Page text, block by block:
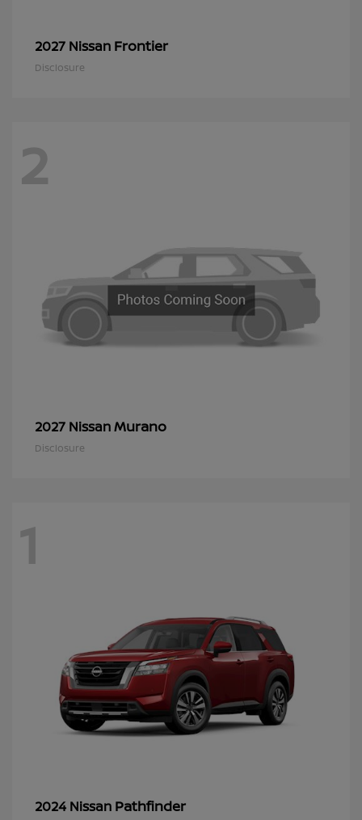
2027 Nissan Frontier
Disclosure
2
2027 NissanMurano
Disclosure
1
2024 Nissan Pathfinder